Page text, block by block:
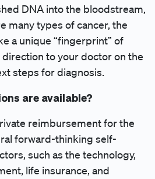
DNA into the bloodstream,
many types of cancer, the
a unique “fingerprint” of
to your doctor on the
steps for diagnosis.
are available?
reimbursement for the
forward-thinking self-
such as the technology,
life insurance, and